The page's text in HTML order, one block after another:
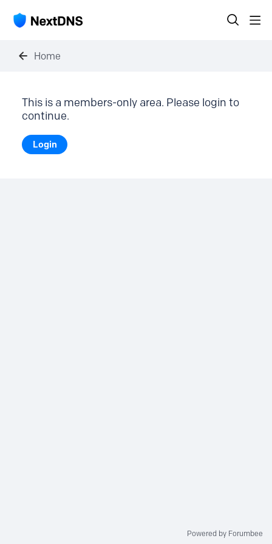
Home
This is a members-only area. Please login to
continue.
Login
Powered by Forumbee